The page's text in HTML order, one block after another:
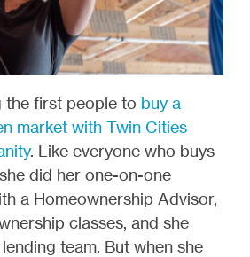
the first people to buy a
market with Twin Cities
. Like everyone who buys
did her one-on-one
a Homeownership Advisor,
classes, and she
team. But when she